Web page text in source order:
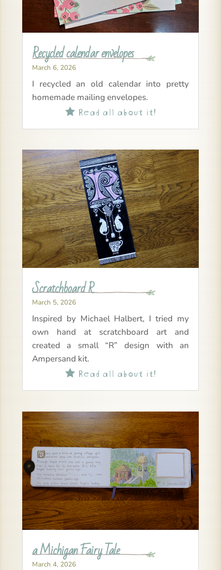
Recycled calendar envelopes
March 6, 2026
I recycled an old calendar into pretty
homemade mailing envelopes.
Read all about it!
Scratchboard R
March 5, 2026
Inspired by Michael Halbert, I tried my
own hand at scratchboard art and
created a small “R” design with an
Ampersand kit.
Read all about it!
a Michigan Fairy Tale
March 4, 2026